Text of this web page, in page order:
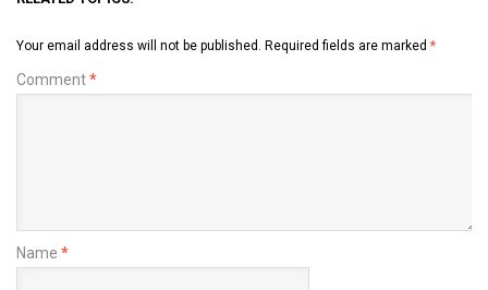
Your email address will not be published. Required fields are marked *
Comment*
Name *